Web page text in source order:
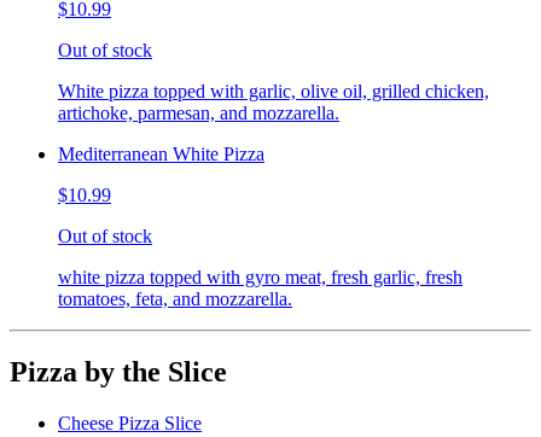
$10.99
Out of stock
White pizza topped with garlic, olive oil, grilled chicken,
artichoke, parmesan, and mozzarella.
Mediterranean White Pizza
$10.99
Out of stock
white pizza topped with gyro meat, fresh garlic, fresh
tomatoes, feta, and mozzarella.
Pizza by the Slice
Cheese Pizza Slice